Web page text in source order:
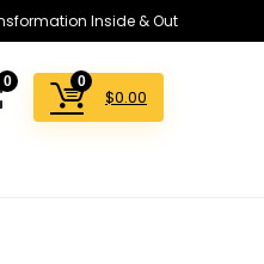
Inside & Out
0 0
$0.00